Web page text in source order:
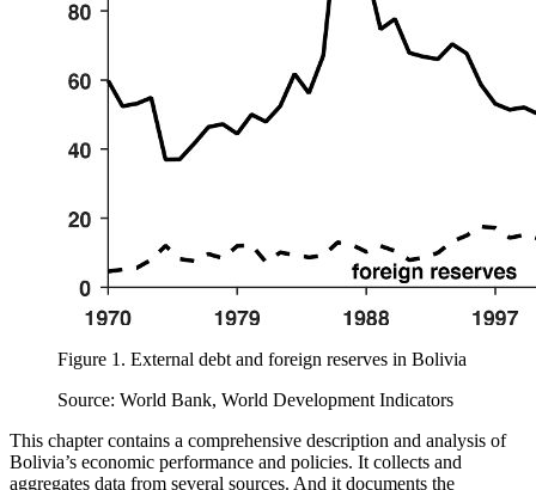
Figure 1. External debt and foreign reserves in Bolivia
Source: World Bank, World Development Indicators
This chapter contains a comprehensive description and analysis of
Bolivia’s economic performance and policies. It collects and
aggregates data from several sources. And it documents the